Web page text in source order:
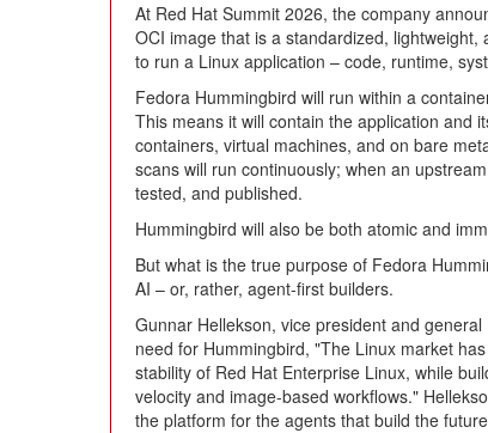
At Red Hat Summit 2026, the company
OCI image that is a standardized,
to run a Linux application – code, runtime,
Fedora Hummingbird will run within a
This means it will contain the application and
containers, virtual machines, and on bare
scans will run continuously; when an
tested, and published.
Hummingbird will also be both atomic and
But what is the true purpose of Fedora
AI – or, rather, agent-first builders.
Gunnar Hellekson, vice president and
need for Hummingbird, "The Linux market
stability of Red Hat Enterprise Linux, while
velocity and image-based workflows."
the platform for the agents that build the